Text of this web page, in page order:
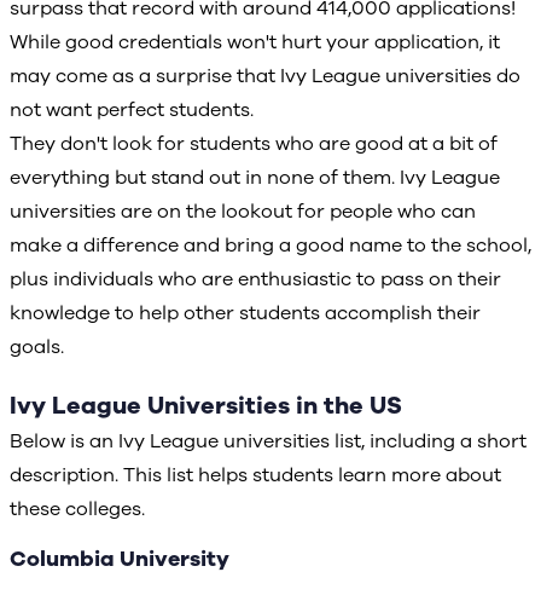
surpass that record with around 414,000 applications!
While good credentials won't hurt your application, it
may come as a surprise that Ivy League universities do
not want perfect students.
They don't look for students who are good at a bit of
everything but stand out in none of them. Ivy League
universities are on the lookout for people who can
make a difference and bring a good name to the school,
plus individuals who are enthusiastic to pass on their
knowledge to help other students accomplish their
goals.
Ivy League Universities in the US
Below is an Ivy League universities list, including a short
description. This list helps students learn more about
these colleges.
Columbia University